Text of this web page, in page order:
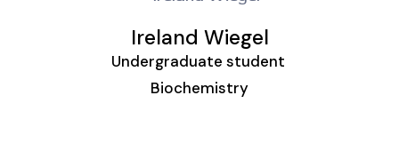
Ireland Wiegel
Undergraduate student
Biochemistry